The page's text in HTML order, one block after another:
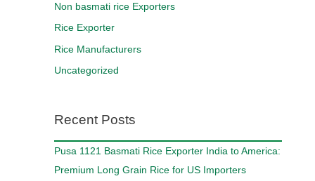
Non basmati rice Exporters
Rice Exporter
Rice Manufacturers
Uncategorized
Recent Posts
Pusa 1121 Basmati Rice Exporter India to America:
Premium Long Grain Rice for US Importers